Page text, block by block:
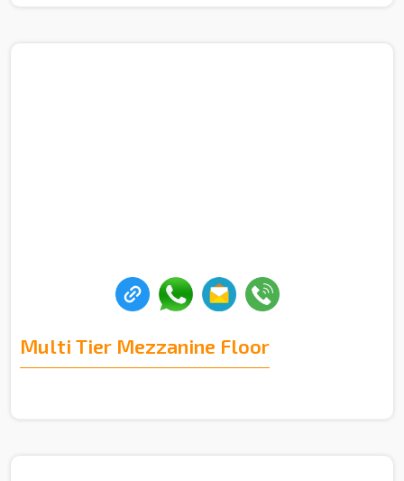
Multi Tier Mezzanine Floor